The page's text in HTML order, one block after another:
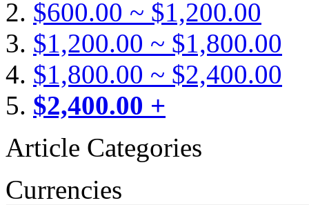
$600.00 ~ $1,200.00
$1,200.00 ~ $1,800.00
$1,800.00 ~ $2,400.00
$2,400.00 +
Article Categories
Currencies